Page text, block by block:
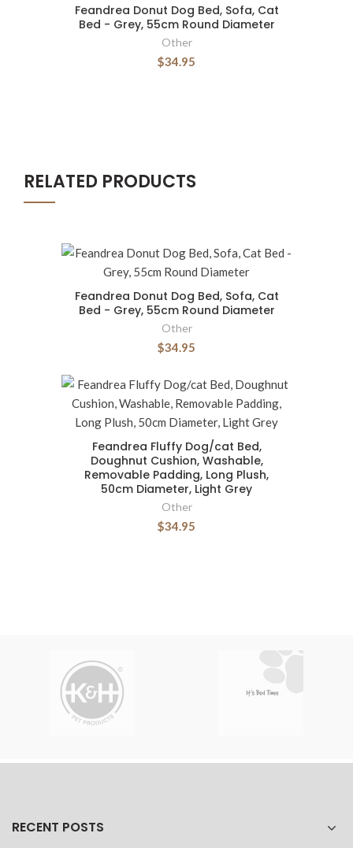
Feandrea Donut Dog Bed, Sofa, Cat
Bed - Grey, 55cm Round Diameter
Other
$34.95
RELATED PRODUCTS
Feandrea Donut Dog Bed, Sofa, Cat
Bed - Grey, 55cm Round Diameter
Other
$34.95
Feandrea Fluffy Dog/cat Bed,
Doughnut Cushion, Washable,
Removable Padding, Long Plush,
50cm Diameter, Light Grey
Other
$34.95
RECENT POSTS